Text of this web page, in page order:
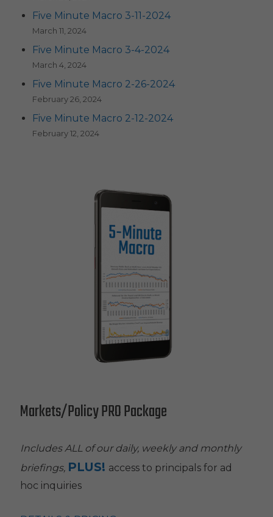
Five Minute Macro 3-11-2024
March 11, 2024
Five Minute Macro 3-4-2024
March 4, 2024
Five Minute Macro 2-26-2024
February 26, 2024
Five Minute Macro 2-12-2024
February 12, 2024
Markets/Policy PRO Package
Includes ALL of our daily, weekly and monthly
briefings, PLUS! access to principals for ad
hoc inquiries